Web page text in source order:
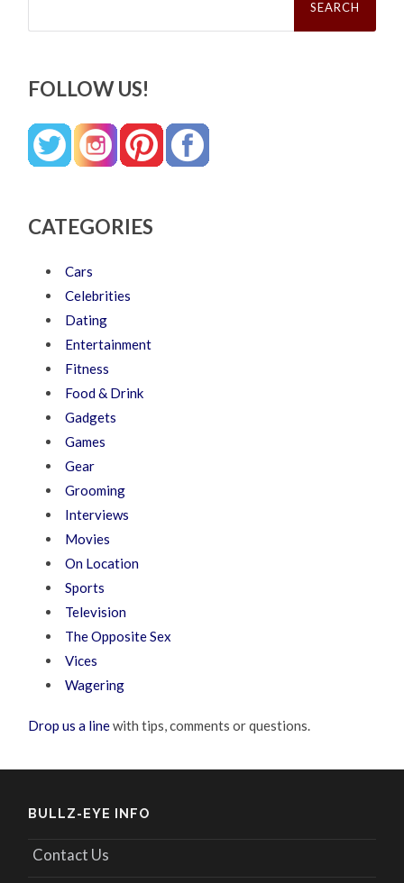
FOLLOW US!
CATEGORIES
Cars
Celebrities
Dating
Entertainment
Fitness
Food & Drink
Gadgets
Games
Gear
Grooming
Interviews
Movies
On Location
Sports
Television
The Opposite Sex
Vices
Wagering
Drop us a linewith tips, comments or questions.
BULLZ-EYE INFO
Contact Us